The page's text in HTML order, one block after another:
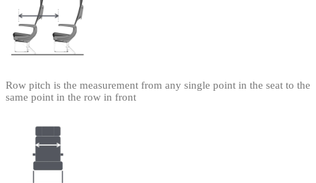
Row pitch is the measurement from any single point in the seat to the
same point in the row in front